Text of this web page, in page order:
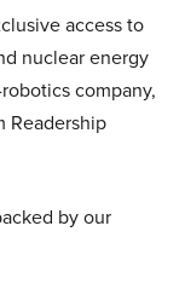
access to
nuclear energy
company,
Readership
by our